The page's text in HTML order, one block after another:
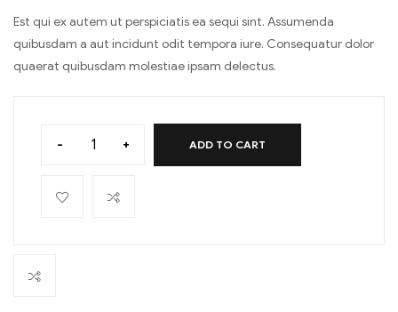
Est qui ex autem ut perspiciatis ea sequi sint. Assumenda
quibusdam a aut incidunt odit tempora iure. Consequatur dolor
quaerat quibusdam molestiae ipsam delectus.
- + ADD TO CART